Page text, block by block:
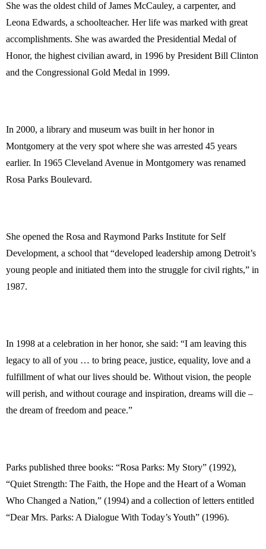
She was the oldest child of James McCauley, a carpenter, and
Leona Edwards, a schoolteacher. Her life was marked with great
accomplishments. She was awarded the Presidential Medal of
Honor, the highest civilian award, in 1996 by President Bill Clinton
and the Congressional Gold Medal in 1999.
In 2000, a library and museum was built in her honor in
Montgomery at the very spot where she was arrested 45 years
earlier. In 1965 Cleveland Avenue in Montgomery was renamed
Rosa Parks Boulevard.
She opened the Rosa and Raymond Parks Institute for Self
Development, a school that “developed leadership among Detroit’s
young people and initiated them into the struggle for civil rights,” in
1987.
In 1998 at a celebration in her honor, she said: “I am leaving this
legacy to all of you … to bring peace, justice, equality, love and a
fulfillment of what our lives should be. Without vision, the people
will perish, and without courage and inspiration, dreams will die –
the dream of freedom and peace.”
Parks published three books: “Rosa Parks: My Story” (1992),
“Quiet Strength: The Faith, the Hope and the Heart of a Woman
Who Changed a Nation,” (1994) and a collection of letters entitled
“Dear Mrs. Parks: A Dialogue With Today’s Youth” (1996).